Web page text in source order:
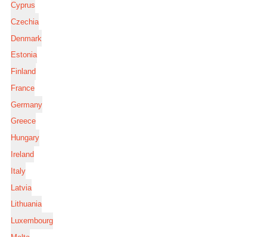
Cyprus
Czechia
Denmark
Estonia
Finland
France
Germany
Greece
Hungary
Ireland
Italy
Latvia
Lithuania
Luxembourg